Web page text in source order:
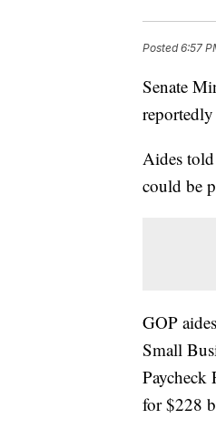
Posted6:57
Senate
Aides told
could be
GOP
Small
Paycheck
for $228